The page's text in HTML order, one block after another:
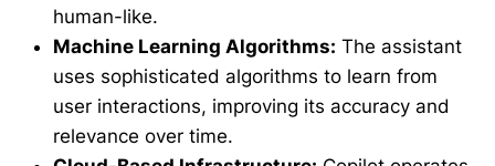
human-like.
Machine Learning Algorithms: The assistant
uses sophisticated algorithms to learn from
user interactions, improving its accuracy and
relevance over time.